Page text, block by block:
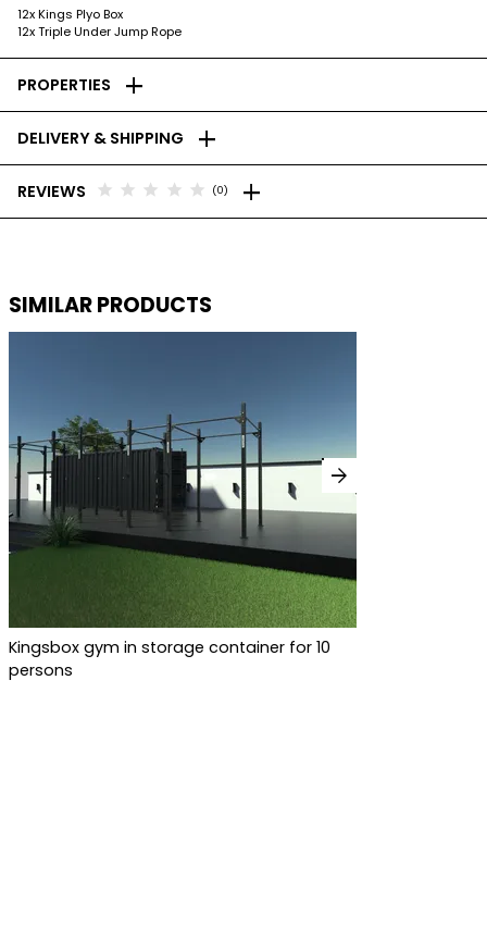
12x Kings Plyo Box
12x Triple Under Jump Rope
PROPERTIES add
DELIVERY & SHIPPING add
REVIEWS star star star star star (0) add
SIMILAR PRODUCTS
Kingsbox gym in storage container for 10
persons
arrow_forward